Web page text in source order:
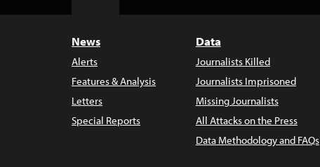
News
Alerts
Features & Analysis
Letters
Special Reports
Data
Journalists Killed
Journalists Imprisoned
Missing Journalists
All Attacks on the Press
Data Methodology and FAQs